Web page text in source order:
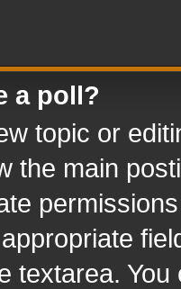
a poll?
topic or
the main
textarea.